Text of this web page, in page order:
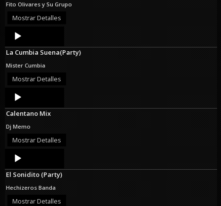
Fito Olivares y Su Grupo
Mostrar Detalles
Audio
Player
La Cumbia Suena(Party)
Mister Cumbia
Mostrar Detalles
Audio
Player
Calentano Mix
Dj Memo
Mostrar Detalles
Audio
Player
El Sonidito (Party)
Hechizeros Banda
Mostrar Detalles